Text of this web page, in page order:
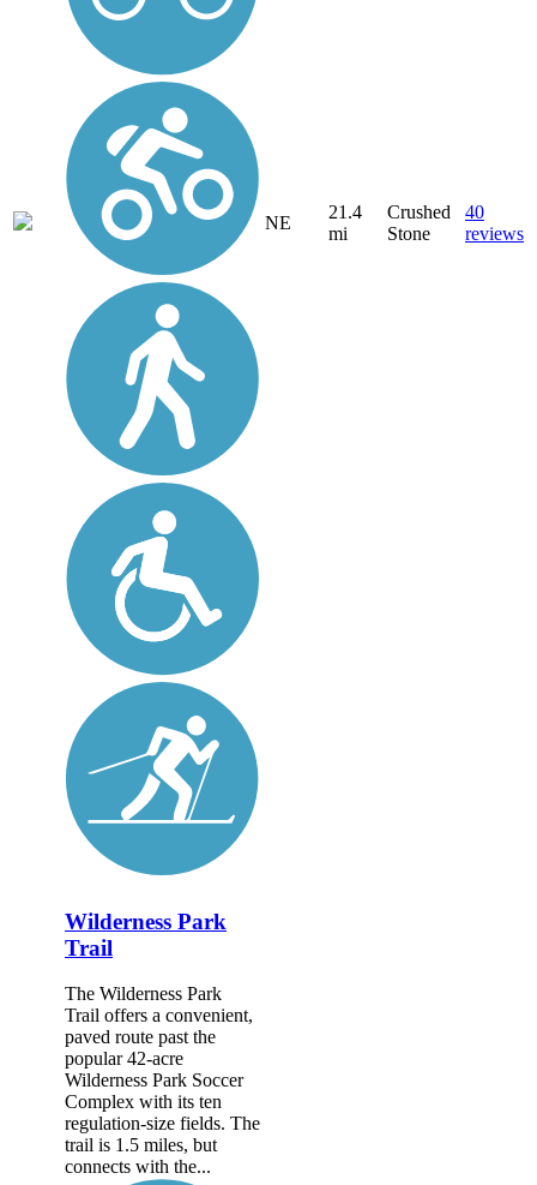
NE
21.4
mi
Crushed
Stone
40
reviews
Wilderness Park
Trail
The Wilderness Park
Trail offers a convenient,
paved route past the
popular 42-acre
Wilderness Park Soccer
Complex with its ten
regulation-size fields. The
trail is 1.5 miles, but
connects with the...